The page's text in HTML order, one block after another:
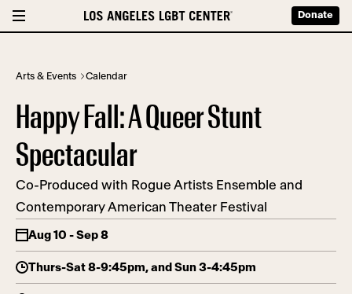
Donate
Arts & Events Calendar
Happy Fall: A Queer Stunt
Spectacular
Co-Produced with Rogue Artists Ensemble and
Contemporary American Theater Festival
Aug 10 - Sep 8
Thurs-Sat 8-9:45pm, and Sun 3-4:45pm